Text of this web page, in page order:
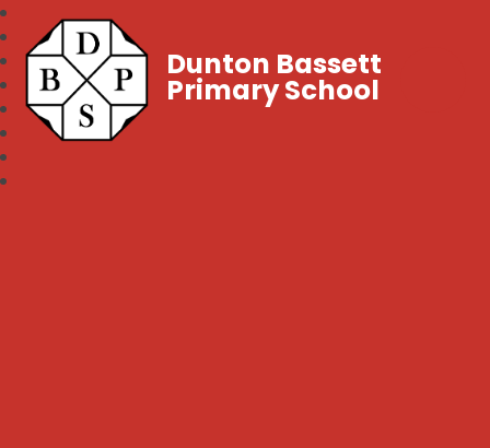
Dunton Bassett
Primary School